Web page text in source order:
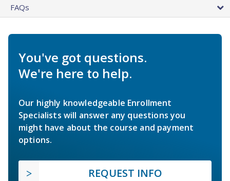
FAQs
You've got questions.
We're here to help.
Our highly knowledgeable Enrollment
Specialists will answer any questions you
might have about the course and payment
options.
REQUEST INFO